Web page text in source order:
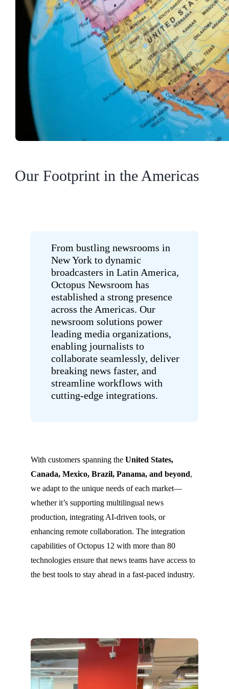
Our Footprint in the Americas
From bustling newsrooms in
New York to dynamic
broadcasters in Latin America,
Octopus Newsroom has
established a strong presence
across the Americas. Our
newsroom solutions power
leading media organizations,
enabling journalists to
collaborate seamlessly, deliver
breaking news faster, and
streamline workflows with
cutting-edge integrations.
With customers spanning the United States,
Canada, Mexico, Brazil, Panama, and beyond,
we adapt to the unique needs of each market—
whether it’s supporting multilingual news
production, integrating AI-driven tools, or
enhancing remote collaboration. The integration
capabilities of Octopus 12 with more than 80
technologies ensure that news teams have access to
the best tools to stay ahead in a fast-paced industry.